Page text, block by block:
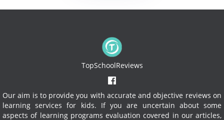
TopSchoolReviews
Our aim is to provide you with accurate and objective reviews on
learning services for kids. If you are uncertain about some
aspects of learning programs evaluation covered in our articles,